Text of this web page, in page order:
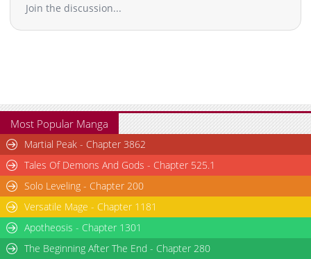
Join the discussion...
Most Popular Manga
Martial Peak - Chapter 3862
Tales Of Demons And Gods - Chapter 525.1
Solo Leveling - Chapter 200
Versatile Mage - Chapter 1181
Apotheosis - Chapter 1301
The Beginning After The End - Chapter 280